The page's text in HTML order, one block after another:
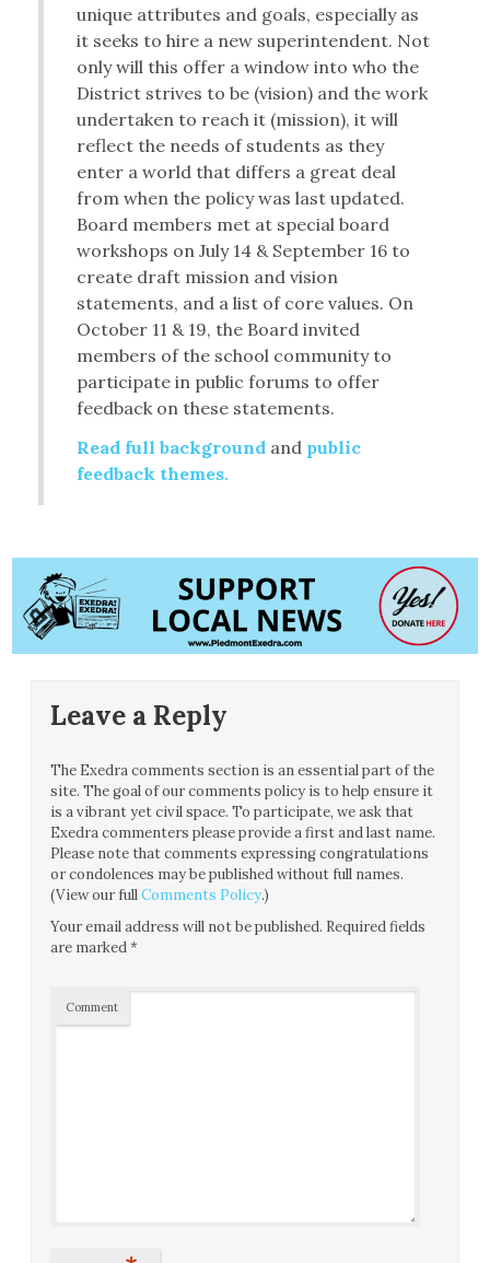
unique attributes and goals, especially as
it seeks to hire a new superintendent. Not
only will this offer a window into who the
District strives to be (vision) and the work
undertaken to reach it (mission), it will
reflect the needs of students as they
enter a world that differs a great deal
from when the policy was last updated.
Board members met at special board
workshops on July 14 & September 16 to
create draft mission and vision
statements, and a list of core values. On
October 11 & 19, the Board invited
members of the school community to
participate in public forums to offer
feedback on these statements.
Read full background and public
feedback themes.
Leave a Reply
The Exedra comments section is an essential part of the
site. The goal of our comments policy is to help ensure it
is a vibrant yet civil space. To participate, we ask that
Exedra commenters please provide a first and last name.
Please note that comments expressing congratulations
or condolences may be published without full names.
(View our fullComments Policy.)
Your email address will not be published. Required fields
are marked*
Comment